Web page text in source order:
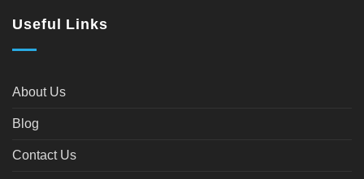
Useful Links
About Us
Blog
Contact Us